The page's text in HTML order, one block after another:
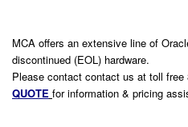
MCA offers an extensive line of
discontinued (EOL) hardware.
Please contact contact us at toll free
QUOTE for information & pricing